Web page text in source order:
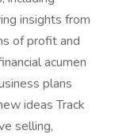
insights from
of profit and
acumen
plans
ideas Track
selling,